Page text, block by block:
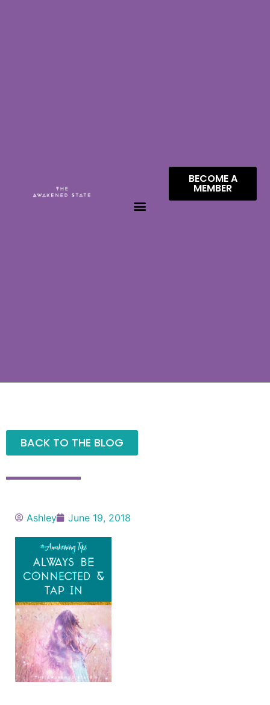
BECOME A
MEMBER
BACK TO THE BLOG
Ashley June 19, 2018